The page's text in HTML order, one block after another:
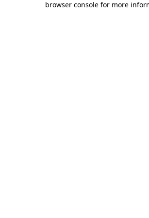
browser console for more